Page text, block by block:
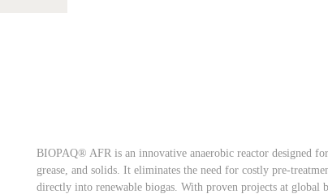
BIOPAQ® AFR is an innovative anaerobic reactor designed
grease, and solids. It eliminates the need for costly pre-
directly into renewable biogas. With proven projects at global